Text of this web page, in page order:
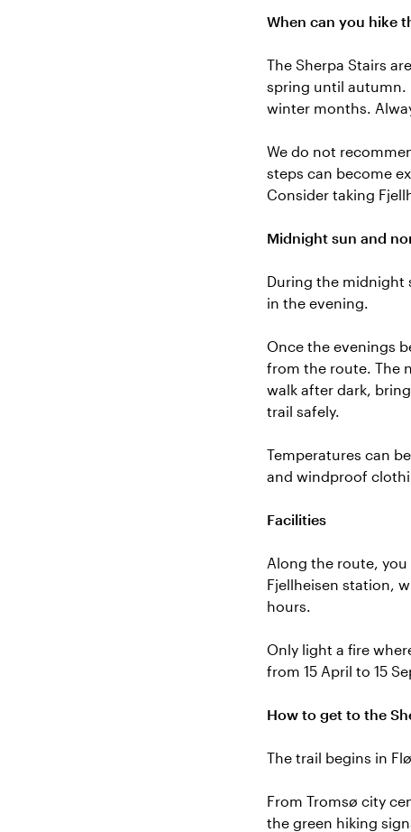
When can you hike
The Sherpa Stairs
spring until autumn.
winter months.
We do not
steps can become
Consider taking
Midnight sun and
During the midnight
in the evening.
Once the evenings
from the route. The
walk after dark,
trail safely.
Temperatures can
and windproof
Facilities
Along the route,
Fjellheisen station,
hours.
Only light a fire
from 15 April to 15
How to get to the
The trail begins in
From Tromsø city
the green hiking